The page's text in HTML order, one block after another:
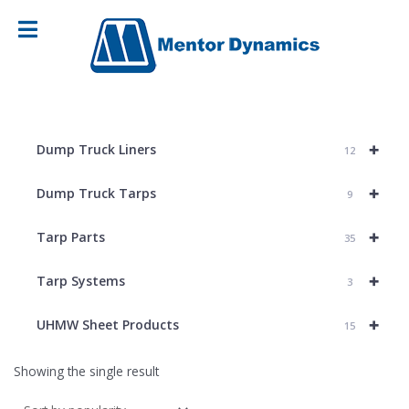
+
Dump Truck Liners 12
+
Dump Truck Tarps 9
+
Tarp Parts 35
+
Tarp Systems 3
+
UHMW Sheet Products 15
Showing the single result